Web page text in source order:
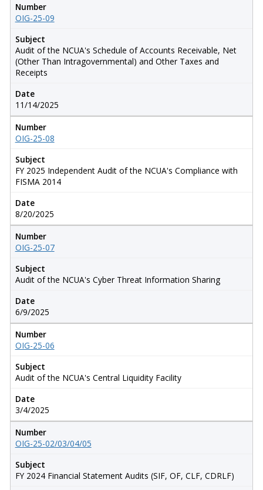
Number
OIG-25-09
Subject
Audit of the NCUA's Schedule of Accounts Receivable, Net
(Other Than Intragovernmental) and Other Taxes and
Receipts
Date
11/14/2025
Number
OIG-25-08
Subject
FY 2025 Independent Audit of the NCUA's Compliance with
FISMA 2014
Date
8/20/2025
Number
OIG-25-07
Subject
Audit of the NCUA's Cyber Threat Information Sharing
Date
6/9/2025
Number
OIG-25-06
Subject
Audit of the NCUA's Central Liquidity Facility
Date
3/4/2025
Number
OIG-25-02/03/04/05
Subject
FY 2024 Financial Statement Audits (SIF, OF, CLF, CDRLF)